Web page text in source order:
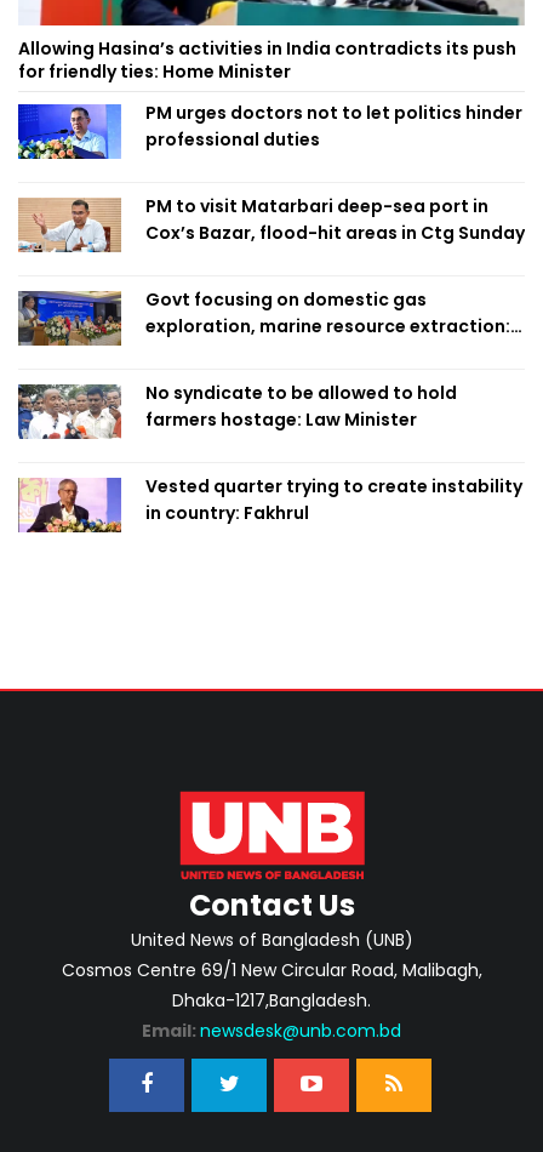
Allowing Hasina’s activities in India contradicts its push
for friendly ties: Home Minister
PM urges doctors not to let politics hinder
professional duties
PM to visit Matarbari deep-sea port in
Cox’s Bazar, flood-hit areas in Ctg Sunday
Govt focusing on domestic gas
exploration, marine resource extraction:
No syndicate to be allowed to hold
farmers hostage: Law Minister
Vested quarter trying to create instability
in country: Fakhrul
Contact Us
United News of Bangladesh (UNB)
Cosmos Centre 69/1 New Circular Road, Malibagh,
Dhaka-1217,Bangladesh.
Email: newsdesk@unb.com.bd